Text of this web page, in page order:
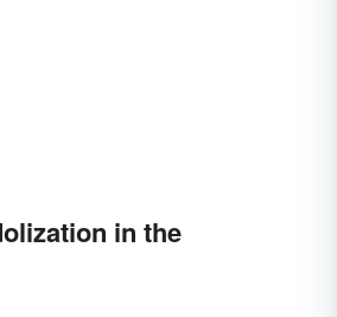
in the